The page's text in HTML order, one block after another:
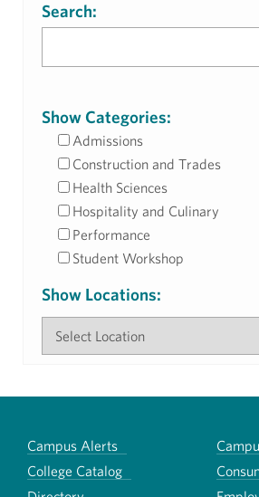
Search:
Show Categories:
Admissions
Construction and Trades
Health Sciences
Hospitality and Culinary
Performance
Student Workshop
Show Locations:
Campus Alerts
College Catalog